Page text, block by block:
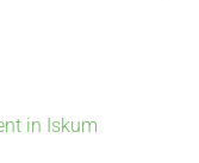
Pulp Mill